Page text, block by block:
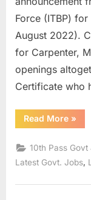
Force (ITBP)
August 2022).
for Carpenter,
openings
Certificate who
Read More“ITBP
2022
for
»
10th Pass Govt
Latest Govt. Jobs